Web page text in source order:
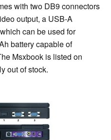
with two DB9 connectors
output, a USB-A
can be used for
battery capable of
Msxbook is listed on
out of stock.